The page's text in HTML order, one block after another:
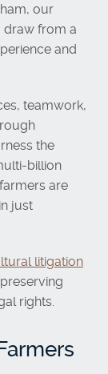
our
draw from a
and
teamwork,
the
billion
are
just
litigation
rights.